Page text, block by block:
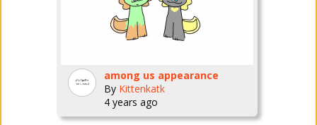
among us appearance
By Kittenkatk
4 years ago